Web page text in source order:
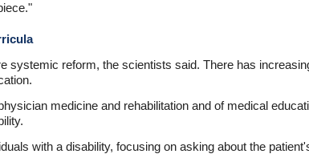
systemic reform, the scientists said. There has
medicine and rehabilitation and of medical
with a disability, focusing on asking about the